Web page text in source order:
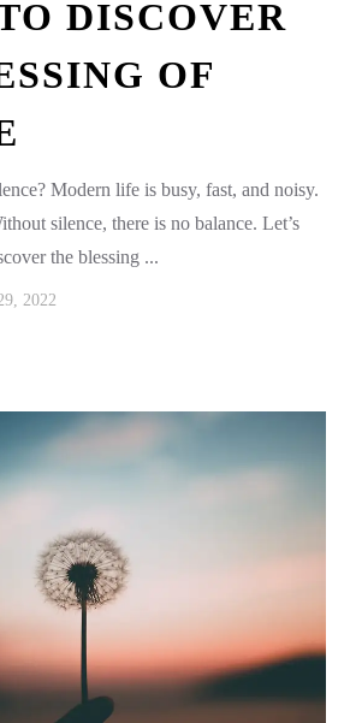
DISCOVER
OF
Modern life is busy, fast, and noisy.
silence, there is no balance. Let’s
the blessing ...
2022